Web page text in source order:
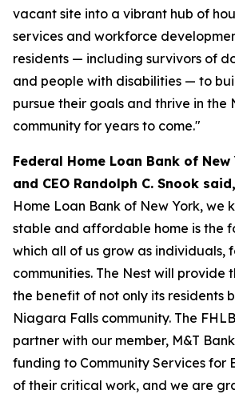
vacant site into a vibrant hub of
services and workforce
residents — including survivors of
and people with disabilities — to
pursue their goals and thrive in the
community for years to come."
Federal Home Loan Bank of
and CEO Randolph C. Snook said,
Home Loan Bank of New York, we
stable and affordable home is the
which all of us grow as individuals,
communities. The Nest will provide
the benefit of not only its residents
Niagara Falls community. The
partner with our member, M&T
funding to Community Services for
of their critical work, and we are